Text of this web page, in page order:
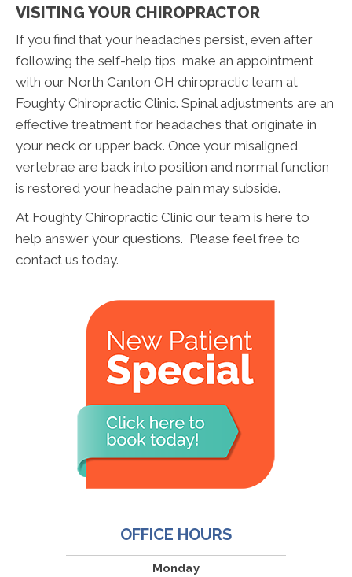
VISITING YOUR CHIROPRACTOR
If you find that your headaches persist, even after
following the self-help tips, make an appointment
with our North Canton OH chiropractic team at
Foughty Chiropractic Clinic. Spinal adjustments are an
effective treatment for headaches that originate in
your neck or upper back. Once your misaligned
vertebrae are back into position and normal function
is restored your headache pain may subside.
At Foughty Chiropractic Clinic our team is here to
help answer your questions. Please feel free to
contact us today.
OFFICE HOURS
Monday